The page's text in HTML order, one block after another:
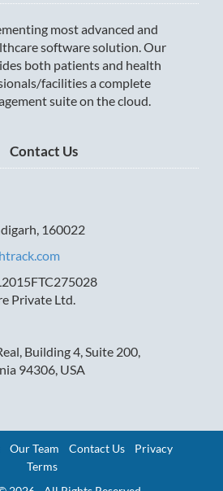
most advanced and
software solution. Our
both patients and health
facilities a complete
suite on the cloud.
Contact Us
160022
Private Ltd.
Building 4, Suite 200,
94306, USA
Our Team Contact Us
Privacy
Terms